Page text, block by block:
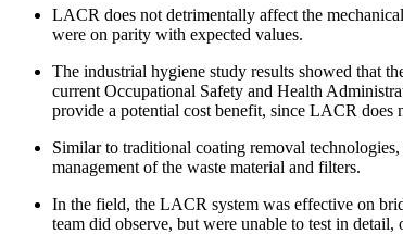
LACR does not detrimentally affect the
were on parity with expected values.
The industrial hygiene study results showed that
current Occupational Safety and Health
provide a potential cost benefit, since LACR does
Similar to traditional coating removal
management of the waste material and filters.
In the field, the LACR system was effective on
team did observe, but were unable to test in